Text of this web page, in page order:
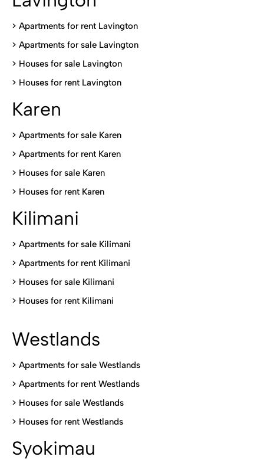
> Apartments for rent Lavington
> Apartments for sale Lavington
> Houses for sale Lavington
> Houses for rent Lavington
Karen
> Apartments for sale Karen
> Apartments for rent Karen
> Houses for sale Karen
> Houses for rent Karen
Kilimani
> Apartments for sale Kilimani
> Apartments for rent Kilimani
> Houses for sale Kilimani
> Houses for rent Kilimani
Westlands
> Apartments for sale Westlands
> Apartments for rent Westlands
> Houses for sale Westlands
> Houses for rent Westlands
Syokimau